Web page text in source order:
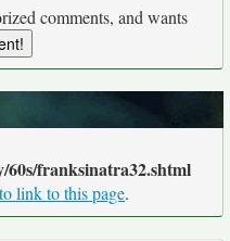
comments, and wants
franksinatra32.shtml
link to this page.